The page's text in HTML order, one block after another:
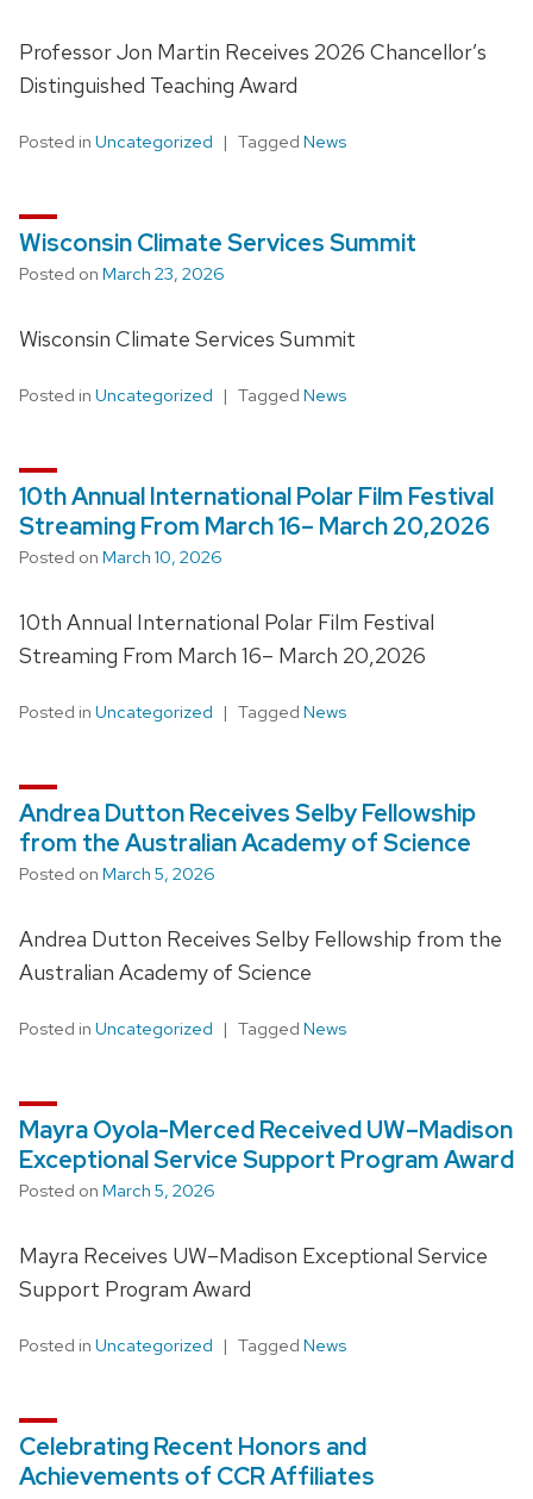
Professor Jon Martin Receives 2026 Chancellor’s
Distinguished Teaching Award
Posted in Uncategorized Tagged News
Wisconsin Climate Services Summit
Posted on March 23, 2026
Wisconsin Climate Services Summit
Posted in Uncategorized Tagged News
10th Annual International Polar Film Festival
Streaming From March 16– March 20,2026
Posted on March 10, 2026
10th Annual International Polar Film Festival
Streaming From March 16– March 20,2026
Posted in Uncategorized Tagged News
Andrea Dutton Receives Selby Fellowship
from the Australian Academy of Science
Posted on March 5, 2026
Andrea Dutton Receives Selby Fellowship from the
Australian Academy of Science
Posted in Uncategorized Tagged News
Mayra Oyola-Merced Received UW–Madison
Exceptional Service Support Program Award
Posted on March 5, 2026
Mayra Receives UW–Madison Exceptional Service
Support Program Award
Posted in Uncategorized Tagged News
Celebrating Recent Honors and
Achievements of CCR Affiliates